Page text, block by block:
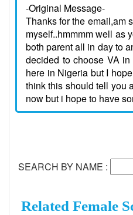
-Original Message-
Thanks for the email,am
myself..hmmmm well as
both parent all in day to
decided to choose VA
here in Nigeria but I
think this should tell you
now but i hope to have
SEARCH BY NAME :
Related Female